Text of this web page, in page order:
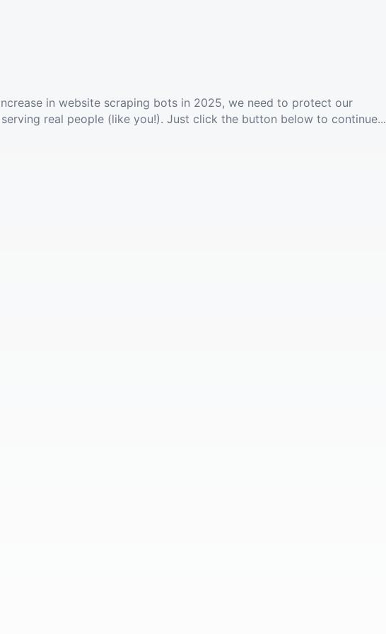
in website scraping bots in 2025, we need to protect our
real people (like you!). Just click the button below to continue...